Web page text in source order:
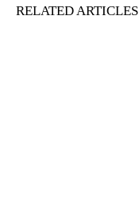
RELATED ARTICLES